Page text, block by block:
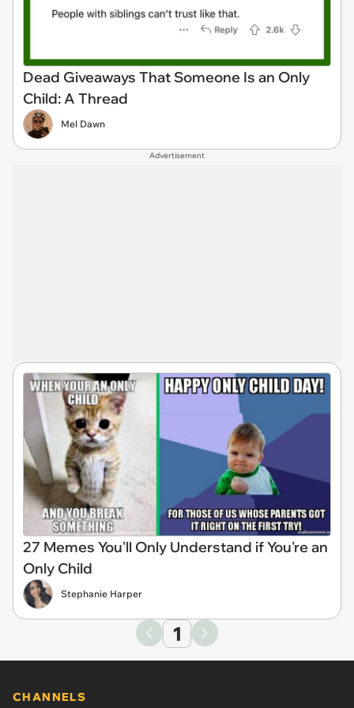
Dead Giveaways That Someone Is an Only
Child: A Thread
Mel Dawn
Advertisement
27 Memes You'll Only Understand if You're an
Only Child
Stephanie Harper
1
CHANNELS